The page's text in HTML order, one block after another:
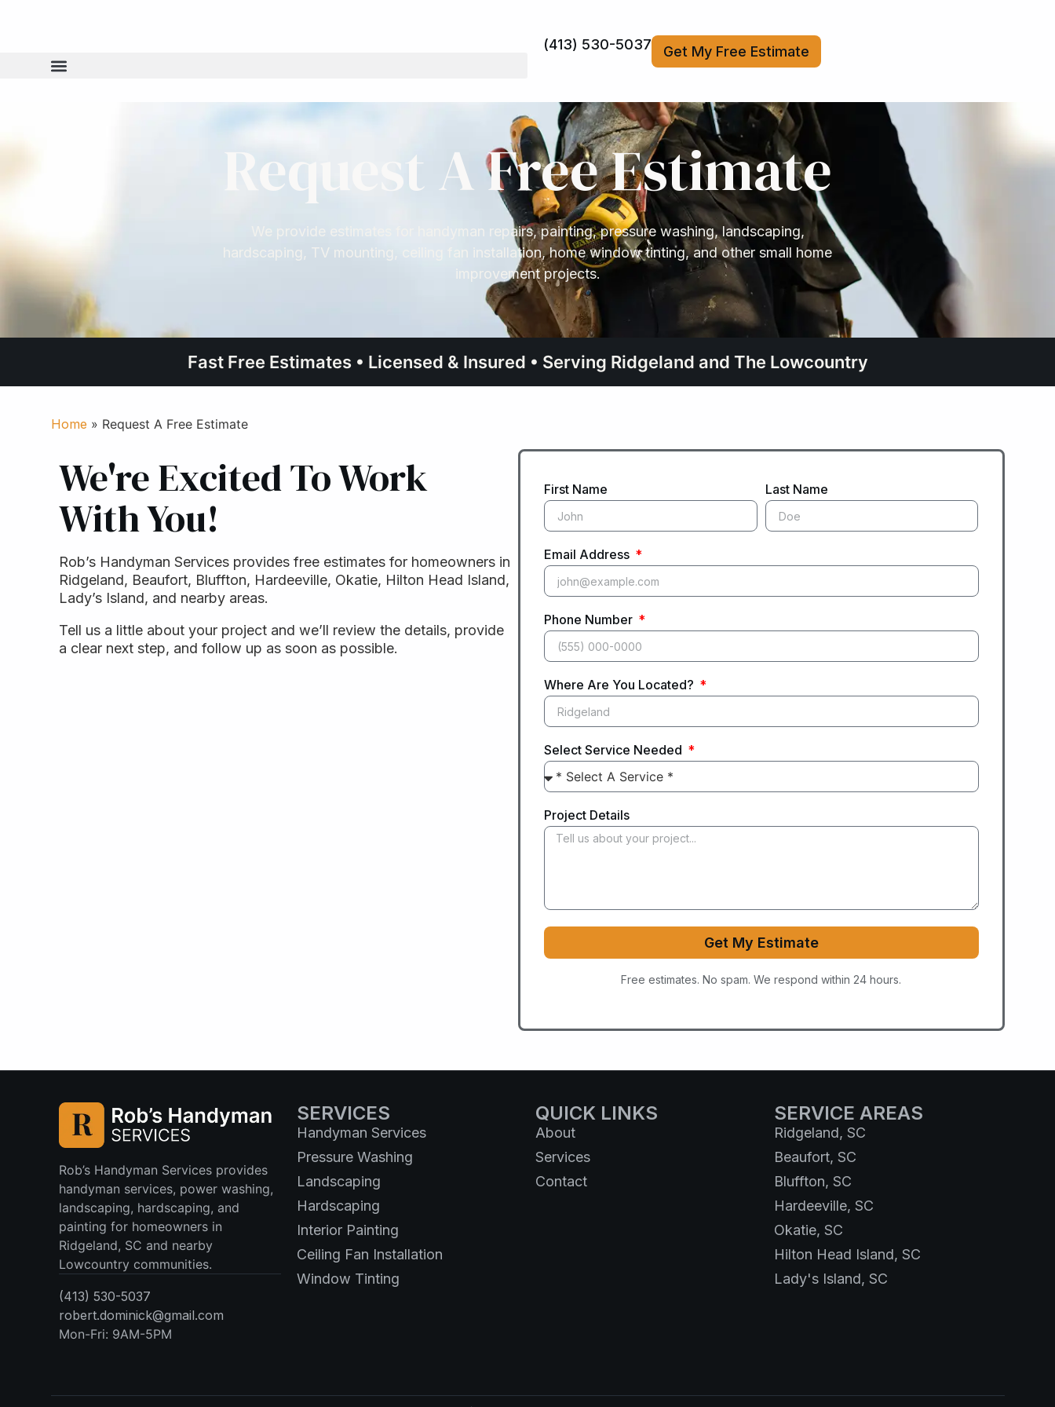
(413) 530-5037 Get My Free Estimate
Request A Free Estimate
We provide estimates for handyman repairs, painting, pressure washing, landscaping,
hardscaping, TV mounting, ceiling fan installation, home window tinting, and other small home
improvement projects.
Fast Free Estimates • Licensed & Insured • Serving Ridgeland and The Lowcountry
Home » Request A Free Estimate
We're Excited To Work
With You!
Rob’s Handyman Services provides free estimates for homeowners in
Ridgeland, Beaufort, Bluffton, Hardeeville, Okatie, Hilton Head Island,
Lady’s Island, and nearby areas.
Tell us a little about your project and we’ll review the details, provide
a clear next step, and follow up as soon as possible.
First Name Last Name
Email Address
Phone Number
Where Are You Located?
Select Service Needed
Project Details
Get My Estimate
Free estimates. No spam. We respond within 24 hours.
Rob’s Handyman Services provides
handyman services, power washing,
landscaping, hardscaping, and
painting for homeowners in
Ridgeland, SC and nearby
Lowcountry communities.
(413) 530-5037
robert.dominick@gmail.com
Mon-Fri: 9AM-5PM
SERVICES
Handyman Services
Pressure Washing
Landscaping
Hardscaping
Interior Painting
Ceiling Fan Installation
Window Tinting
QUICK LINKS
About
Services
Contact
SERVICE AREAS
Ridgeland, SC
Beaufort, SC
Bluffton, SC
Hardeeville, SC
Okatie, SC
Hilton Head Island, SC
Lady's Island, SC